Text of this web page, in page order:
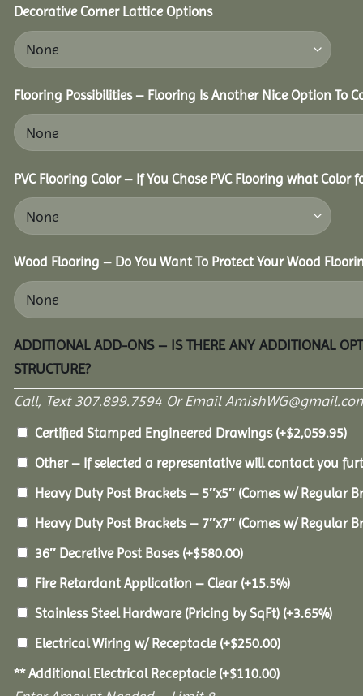
Decorative Corner Lattice Options
Flooring Possibilities – Flooring Is Another Nice Option To
PVC Flooring Color – If You Chose PVC Flooring what Color
Wood Flooring – Do You Want To Protect Your Wood
ADDITIONAL ADD-ONS – IS THERE ANY ADDITIONAL
STRUCTURE?
Call, Text 307.899.7594 Or Email
Certified Stamped Engineered Drawings (+$2,059.95)
Other – If selected a representative will contact you
Heavy Duty Post Brackets – 5″x5″ (Comes w/ Regular
Heavy Duty Post Brackets – 7″x7″ (Comes w/ Regular
36″ Decretive Post Bases (+$580.00)
Fire Retardant Application – Clear (+15.5%)
Stainless Steel Hardware (Pricing by SqFt) (+3.65%)
Electrical Wiring w/ Receptacle (+$250.00)
** Additional Electrical Receptacle (+$110.00)